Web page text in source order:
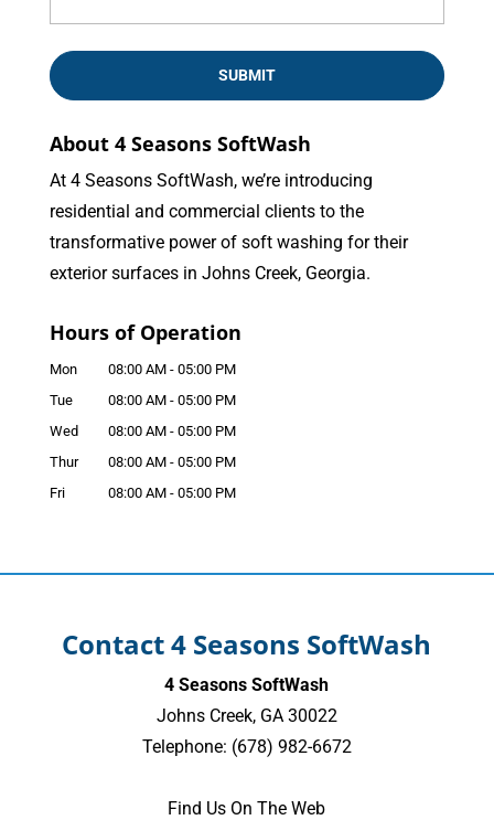
About 4 Seasons SoftWash
At 4 Seasons SoftWash, we’re introducing
residential and commercial clients to the
transformative power of soft washing for their
exterior surfaces in Johns Creek, Georgia.
Hours of Operation
Mon 08:00 AM - 05:00 PM
Tue
08:00 AM - 05:00 PM
Wed
08:00 AM - 05:00 PM
Thur
08:00 AM - 05:00 PM
Fri
08:00 AM - 05:00 PM
Contact 4 Seasons SoftWash
4 Seasons SoftWash
Johns Creek, GA 30022
Telephone: (678) 982-6672
Find Us On The Web